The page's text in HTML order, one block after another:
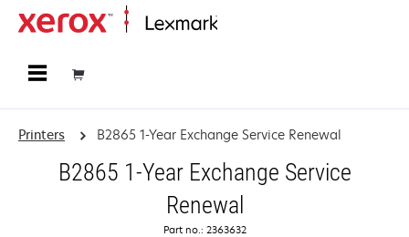
Printers B2865 1-Year Exchange Service Renewal
B2865 1-Year Exchange Service
Renewal
Part no.: 2363632